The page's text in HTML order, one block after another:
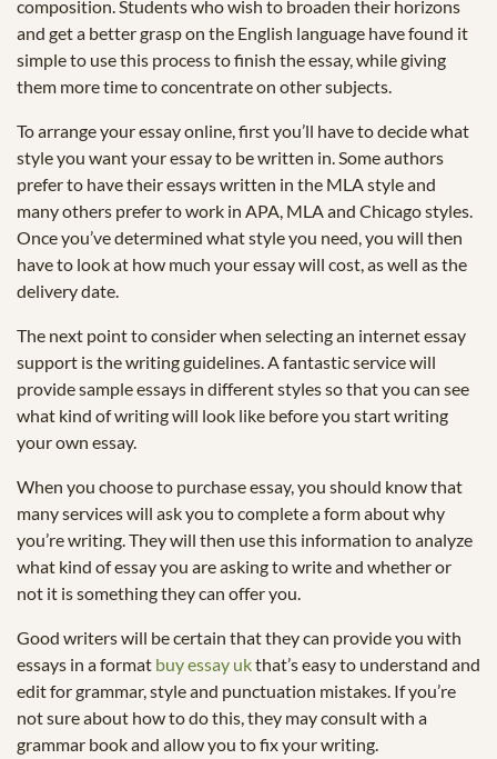
composition. Students who wish to broaden their horizons
and get a better grasp on the English language have found it
simple to use this process to finish the essay, while giving
them more time to concentrate on other subjects.
To arrange your essay online, first you’ll have to decide what
style you want your essay to be written in. Some authors
prefer to have their essays written in the MLA style and
many others prefer to work in APA, MLA and Chicago styles.
Once you’ve determined what style you need, you will then
have to look at how much your essay will cost, as well as the
delivery date.
The next point to consider when selecting an internet essay
support is the writing guidelines. A fantastic service will
provide sample essays in different styles so that you can see
what kind of writing will look like before you start writing
your own essay.
When you choose to purchase essay, you should know that
many services will ask you to complete a form about why
you’re writing. They will then use this information to analyze
what kind of essay you are asking to write and whether or
not it is something they can offer you.
Good writers will be certain that they can provide you with
essays in a format buy essay ukthat’s easy to understand and
edit for grammar, style and punctuation mistakes. If you’re
not sure about how to do this, they may consult with a
grammar book and allow you to fix your writing.